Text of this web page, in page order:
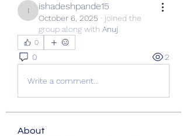
ishadeshpande15
ishadeshpande15
October 6, 2025 · joined the
group along with Anuj
0
0 2
Write a comment...
About